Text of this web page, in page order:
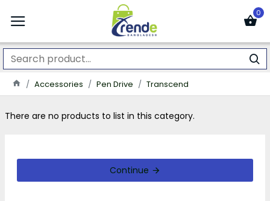
0
Accessories Pen Drive Transcend
There are no products to list in this category.
Continue